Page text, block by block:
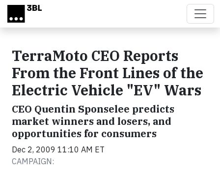
Skip to main content
TerraMoto CEO Reports
From the Front Lines of the
Electric Vehicle "EV" Wars
CEO Quentin Sponselee predicts
market winners and losers, and
opportunities for consumers
Dec 2, 2009 11:10 AM ET
CAMPAIGN: